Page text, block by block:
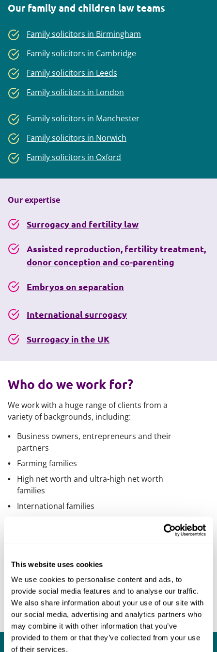
This website uses cookies
We use cookies to personalise content and ads, to
provide social media features and to analyse our traffic.
We also share information about your use of our site with
our social media, advertising and analytics partners who
may combine it with other information that you’ve
provided to them or that they’ve collected from your use
of their services.
Our family and children law teams
Family solicitors in Birmingham
Family solicitors in Cambridge
Family solicitors in Leeds
Family solicitors in London
Family solicitors in Manchester
Family solicitors in Norwich
Family solicitors in Oxford
Our expertise
Surrogacy and fertility law
Assisted reproduction, fertility treatment,
donor conception and co-parenting
Embryos on separation
International surrogacy
Surrogacy in the UK
Who do we work for?
We work with a huge range of clients from a
variety of backgrounds, including:
Business owners, entrepreneurs and their
partners
Farming families
High net worth and ultra-high net worth
families
International families
entertainment industry
Senior management and other
professionals
Sports people